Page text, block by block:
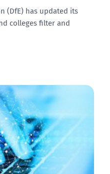
(DfE) has updated its
colleges filter and